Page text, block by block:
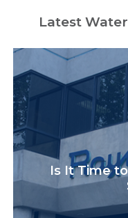
Latest
Is It Time